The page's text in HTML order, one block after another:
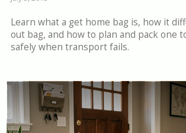
Learn what a get home bag is, how it
out bag, and how to plan and pack one
safely when transport fails.